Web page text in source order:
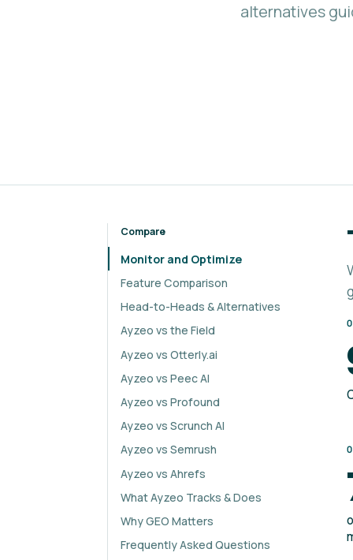
alternatives
Compare
Monitor and Optimize
Feature Comparison
Head-to-Heads & Alternatives
Ayzeo vs the Field
Ayzeo vs Otterly.ai
Ayzeo vs Peec AI
Ayzeo vs Profound
Ayzeo vs Scrunch AI
Ayzeo vs Semrush
Ayzeo vs Ahrefs
What Ayzeo Tracks & Does
Why GEO Matters
Frequently Asked Questions